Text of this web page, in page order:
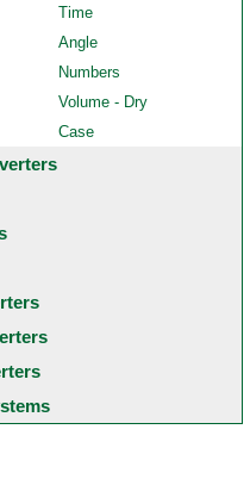
Time
Angle
Numbers
Volume - Dry
Case